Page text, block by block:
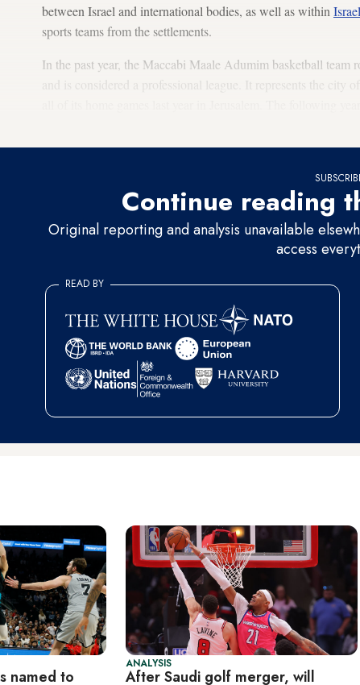
between Israel and international bodies, as well as within Israel
sports teams from the settlements.
In the past year, the Maccabi Maale Adumim basketball team
and is considered a professional league. It represents the
Continue reading
Original reporting and analysis unavailable
access
READ BY
named to
ANALYSIS
After Saudi golf merger, will